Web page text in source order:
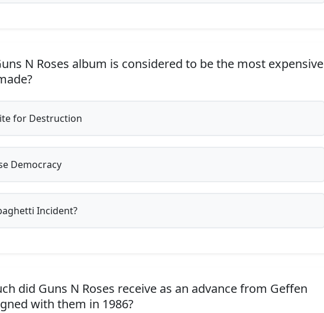
N Roses album is considered to be the most expensive
for Destruction
Democracy
Incident?
did Guns N Roses receive as an advance from Geffen
with them in 1986?